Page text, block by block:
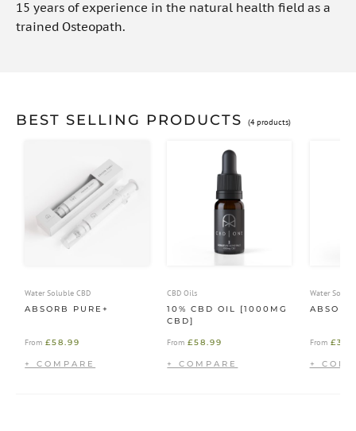
15 years of experience in the natural health field as a
trained Osteopath.
BEST SELLING PRODUCTS (4 products)
Water Soluble CBD
ABSORB PURE+
From£58.99
CBD Oils
10% CBD OIL [1000MG
CBD]
From£58.99
Water
From £